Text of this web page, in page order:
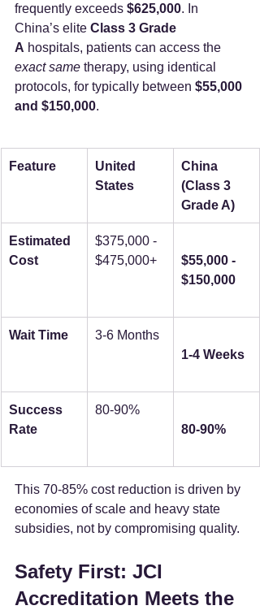
frequently exceeds $625,000. In
China’s elite Class 3 Grade
A hospitals, patients can access the
exact same therapy, using identical
protocols, for typically between $55,000
and $150,000.
Feature
United
States
China
(Class 3
Grade A)
Estimated
Cost
$375,000 -
$475,000+
$55,000 -
$150,000
Wait Time
3-6 Months
1-4 Weeks
Success
Rate
80-90%
80-90%
This 70-85% cost reduction is driven by
economies of scale and heavy state
subsidies, not by compromising quality.
Safety First: JCI
Accreditation Meets the